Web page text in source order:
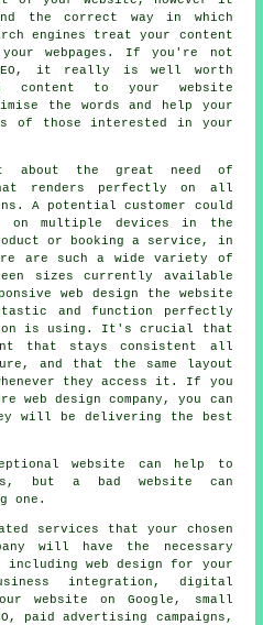
the correct way in which
engines treat your content
webpages. If you're not
it really is well worth
content to your website
the words and help your
of those interested in your
about the great need of
renders perfectly on all
A potential customer could
on multiple devices in the
or booking a service, in
are such a wide variety of
sizes currently available
web design the website
and function perfectly
is using. It's crucial that
that stays consistent all
and that the same layout
they access it. If you
web design company, you can
will be delivering the best
website can help to
, but a bad website can
one.
services that your chosen
will have the necessary
web design for your
integration, digital
website on Google, small
paid advertising campaigns,